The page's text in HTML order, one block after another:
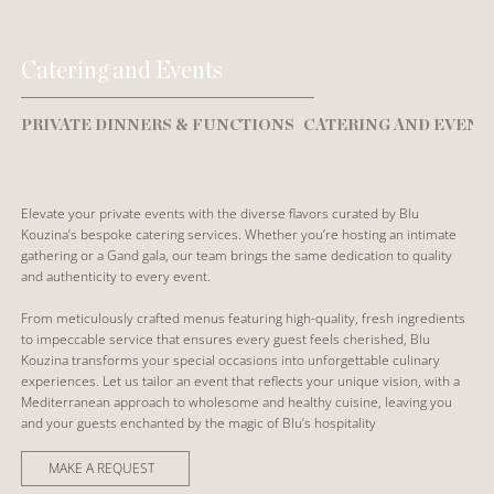
Catering and Events
PRIVATE DINNERS & FUNCTIONS CATERING AND
Elevate your private events with the diverse flavors curated by Blu
Kouzina’s bespoke catering services. Whether you’re hosting an intimate
gathering or a Gand gala, our team brings the same dedication to quality
and authenticity to every event.
From meticulously crafted menus featuring high-quality, fresh ingredients
to impeccable service that ensures every guest feels cherished, Blu
Kouzina transforms your special occasions into unforgettable culinary
experiences. Let us tailor an event that reflects your unique vision, with a
Mediterranean approach to wholesome and healthy cuisine, leaving you
and your guests enchanted by the magic of Blu’s hospitality
MAKE A REQUEST